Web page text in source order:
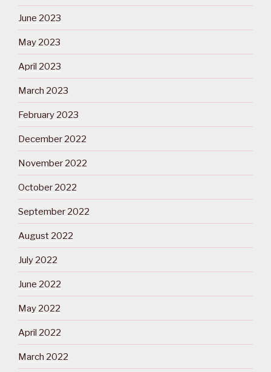
June 2023
May 2023
April 2023
March 2023
February 2023
December 2022
November 2022
October 2022
September 2022
August 2022
July 2022
June 2022
May 2022
April 2022
March 2022